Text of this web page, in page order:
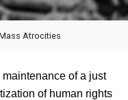
Atrocities
of a just
of human rights